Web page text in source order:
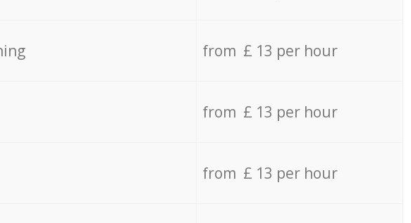
from £ 13 per hour
from £ 13 per hour
from £ 13 per hour